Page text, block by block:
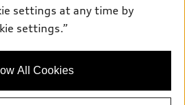
to ensure the accuracy of
vehicle information pages. Models are
see dealer for complete details
settings at any time by
settings.”
All Cookies